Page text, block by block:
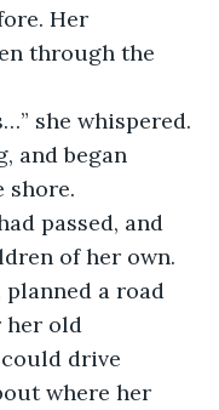
Her
through the
she whispered.
and began
shore.
passed, and
of her own.
planned a road
her old
drive
where her